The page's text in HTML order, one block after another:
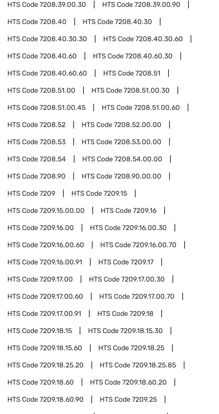
HTS Code7208.39.00.30 HTS Code7208.39.00.90
HTS Code7208.40 HTS Code7208.40.30
HTS Code7208.40.30.30 HTS Code7208.40.30.60
HTS Code7208.40.60 HTS Code7208.40.60.30
HTS Code7208.40.60.60 HTS Code7208.51
HTS Code7208.51.00 HTS Code7208.51.00.30
HTS Code7208.51.00.45 HTS Code7208.51.00.60
HTS Code7208.52 HTS Code7208.52.00.00
HTS Code7208.53 HTS Code7208.53.00.00
HTS Code7208.54 HTS Code7208.54.00.00
HTS Code7208.90 HTS Code7208.90.00.00
HTS Code7209 HTS Code7209.15
HTS Code7209.15.00.00 HTS Code7209.16
HTS Code7209.16.00 HTS Code7209.16.00.30
HTS Code7209.16.00.60 HTS Code7209.16.00.70
HTS Code7209.16.00.91 HTS Code7209.17
HTS Code7209.17.00 HTS Code7209.17.00.30
HTS Code7209.17.00.60 HTS Code7209.17.00.70
HTS Code7209.17.00.91 HTS Code7209.18
HTS Code7209.18.15 HTS Code7209.18.15.30
HTS Code7209.18.15.60 HTS Code7209.18.25
HTS Code7209.18.25.20 HTS Code7209.18.25.85
HTS Code7209.18.60 HTS Code7209.18.60.20
HTS Code7209.18.60.90 HTS Code7209.25